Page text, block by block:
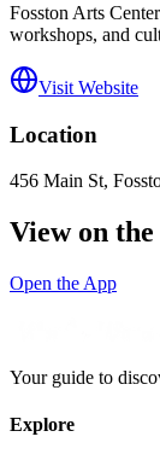
Fosston Arts
workshops, and
Visit Website
Location
456 Main St,
View on
Open the App
Your guide to
Explore